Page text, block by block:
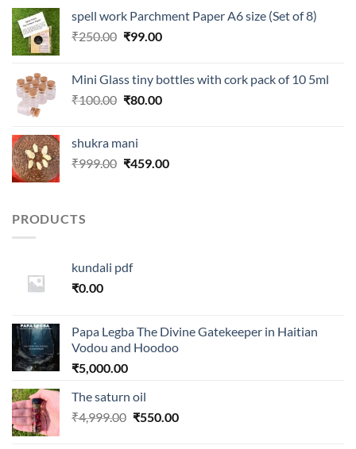
₹250.00.₹99.00.
spell work Parchment Paper A6 size (Set of 8)
₹250.00 Original
₹250.00.
₹99.00Current
₹99.00.
Mini Glass tiny bottles with cork pack of 10 5ml
₹100.00 Original
₹100.00.
₹80.00Current
shukra mani
₹999.00 Original
₹459.00Current
PRODUCTS
kundali pdf
₹0.00
Papa Legba The Divine Gatekeeper in Haitian
Vodou and Hoodoo
₹5,000.00
The saturn oil
₹4,999.00 Original
₹550.00Current